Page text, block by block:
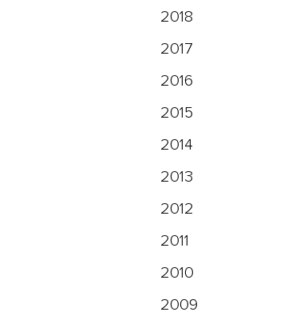
2018
2017
2016
2015
2014
2013
2012
2011
2010
2009